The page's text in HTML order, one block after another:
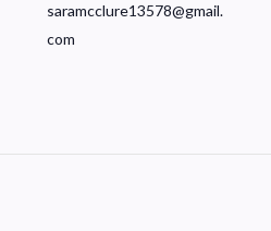
saramcclure13578@gmail.
com